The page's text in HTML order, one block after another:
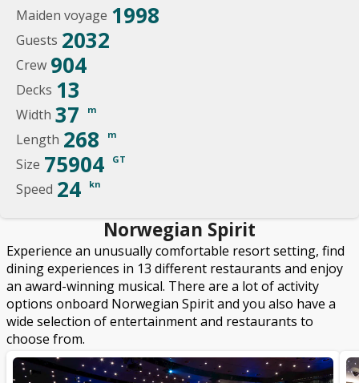
Maiden voyage 1998
Guests 2032
Crew 904
Decks 13
Width 37 m
Length 268 m
Size 75904 GT
Speed 24 kn
Norwegian Spirit
Experience an unusually comfortable resort setting, find
dining experiences in 13 different restaurants and enjoy
an award-winning musical. There are a lot of activity
options onboard Norwegian Spirit and you also have a
wide selection of entertainment and restaurants to
choose from.